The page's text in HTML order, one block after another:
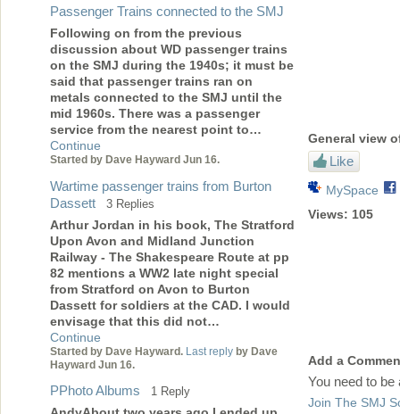
Passenger Trains connected to the SMJ
Following on from the previous
discussion about WD passenger trains
on the SMJ during the 1940s; it must be
said that passenger trains ran on
metals connected to the SMJ until the
mid 1960s. There was a passenger
service from the nearest point to…
Continue
Started by Dave Hayward Jun 16.
Wartime passenger trains from Burton
Dassett
3 Replies
Arthur Jordan in his book, The Stratford
Upon Avon and Midland Junction
Railway - The Shakespeare Route at pp
82 mentions a WW2 late night special
from Stratford on Avon to Burton
Dassett for soldiers at the CAD. I would
envisage that this did not…
Continue
Started by Dave Hayward. Last reply by Dave
Hayward Jun 16.
PPhoto Albums 1 Reply
General view
Like
MySpace
Views: 105
Add a
You need to
Join The SMJ